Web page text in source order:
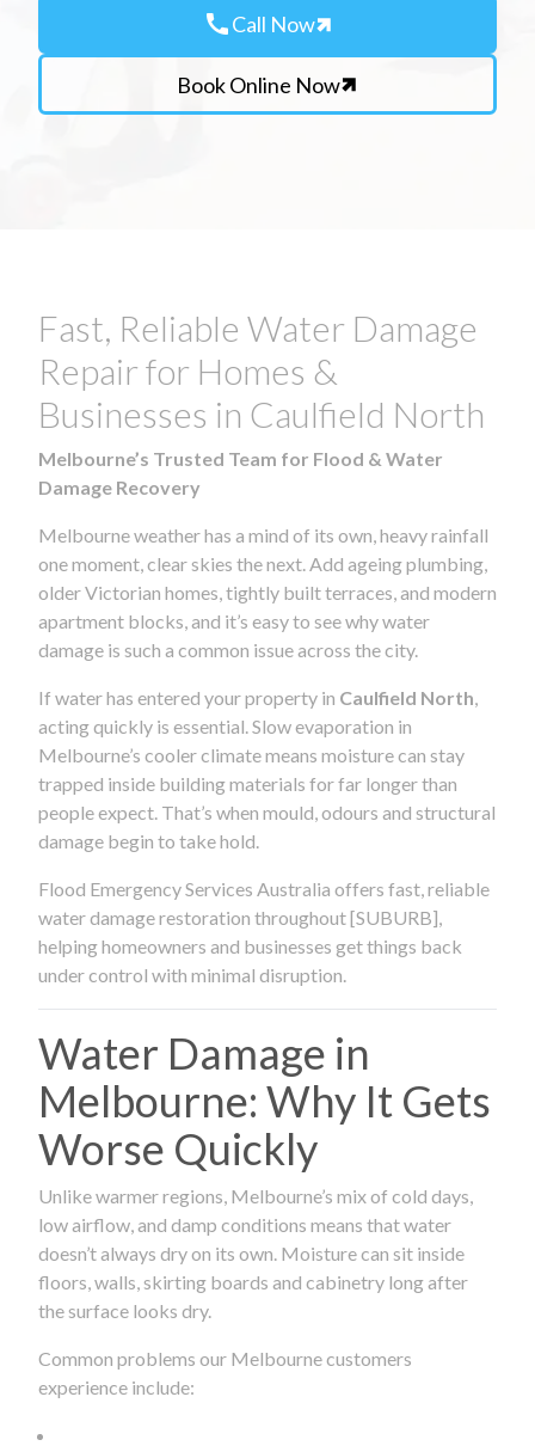
callCall Now
Book Online Now
Fast, Reliable Water Damage
Repair for Homes &
Businesses in Caulfield North
Melbourne’s Trusted Team for Flood & Water
Damage Recovery
Melbourne weather has a mind of its own, heavy rainfall
one moment, clear skies the next. Add ageing plumbing,
older Victorian homes, tightly built terraces, and modern
apartment blocks, and it’s easy to see why water
damage is such a common issue across the city.
If water has entered your property in Caulfield North
acting quickly is essential. Slow evaporation in
Melbourne’s cooler climate means moisture can stay
trapped inside building materials for far longer than
people expect. That’s when mould, odours and structural
damage begin to take hold.
Flood Emergency Services Australia offers fast, reliable
water damage restoration throughout [SUBURB],
helping homeowners and businesses get things back
under control with minimal disruption.
Water Damage in
Melbourne: Why It Gets
Worse Quickly
Unlike warmer regions, Melbourne’s mix of cold days,
low airflow, and damp conditions means that water
doesn’t always dry on its own. Moisture can sit inside
floors, walls, skirting boards and cabinetry long after
the surface looks dry.
Common problems our Melbourne customers
experience include: